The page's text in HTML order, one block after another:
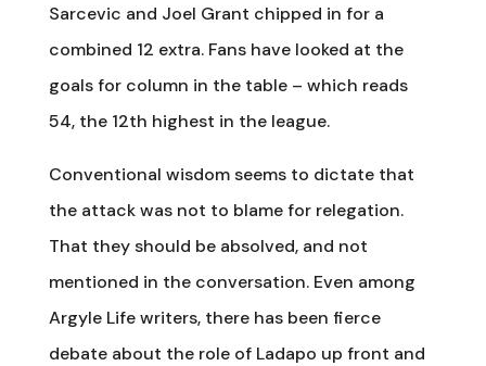
Sarcevic and Joel Grant chipped in for a
combined 12 extra. Fans have looked at the
goals for column in the table – which reads
54, the 12th highest in the league.
Conventional wisdom seems to dictate that
the attack was not to blame for relegation.
That they should be absolved, and not
mentioned in the conversation. Even among
Argyle Life writers, there has been fierce
debate about the role of Ladapo up front and